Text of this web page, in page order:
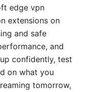
edge vpn
extensions on
and safe
and
confidently, test
on what you
tomorrow,